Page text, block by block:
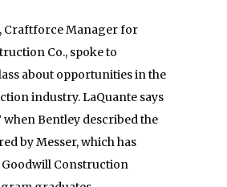
Craftforce Manager for
Co., spoke to
about opportunities in the
industry. LaQuante says
when Bentley described the
by Messer, which has
Construction